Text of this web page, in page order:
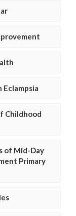
Childhood
of Mid-Day
Primary